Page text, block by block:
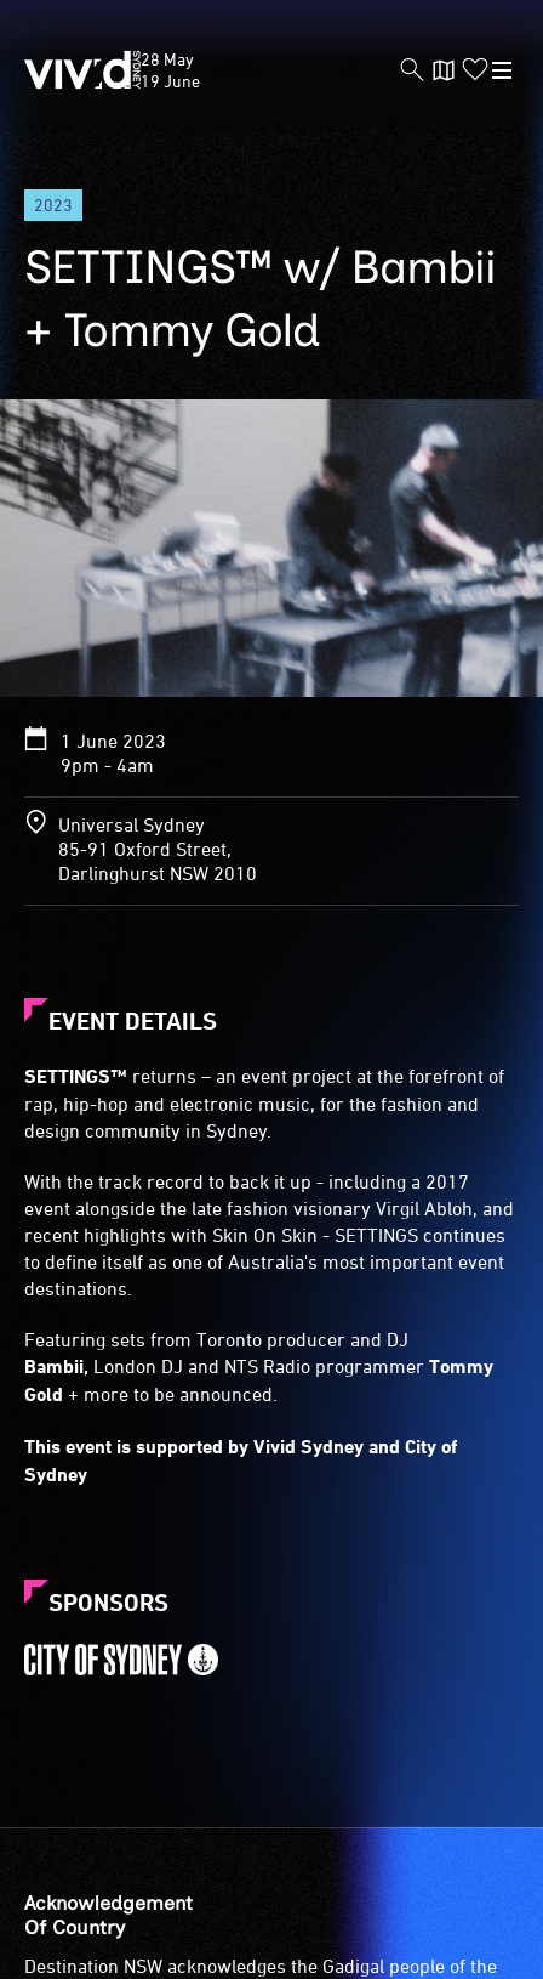
Skip
main
content
Vivid
Sydney
28 May
19 June
2023
SETTINGS™ w/ Bambii
+ Tommy Gold
1 June 2023
9pm - 4am
Universal Sydney
85-91 Oxford Street,
Darlinghurst NSW 2010
EVENT DETAILS
SETTINGS™ returns – an event project at the forefront of
rap, hip-hop and electronic music, for the fashion and
design community in Sydney.
With the track record to back it up - including a 2017
event alongside the late fashion visionary Virgil Abloh, and
recent highlights with Skin On Skin - SETTINGS continues
to define itself as one of Australia's most important event
destinations.
Featuring sets from Toronto producer and DJ
Bambii, London DJ and NTS Radio programmer Tommy
Gold + more to be announced.
This event is supported by Vivid Sydney and City of
Sydney
SPONSORS
Acknowledgement
Of Country
Destination NSW acknowledges the Gadigal people of the